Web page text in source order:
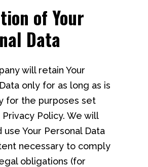
of Your
Data
will retain Your
only for as long as is
for the purposes set
Privacy Policy. We will
use Your Personal Data
necessary to comply
obligations (for